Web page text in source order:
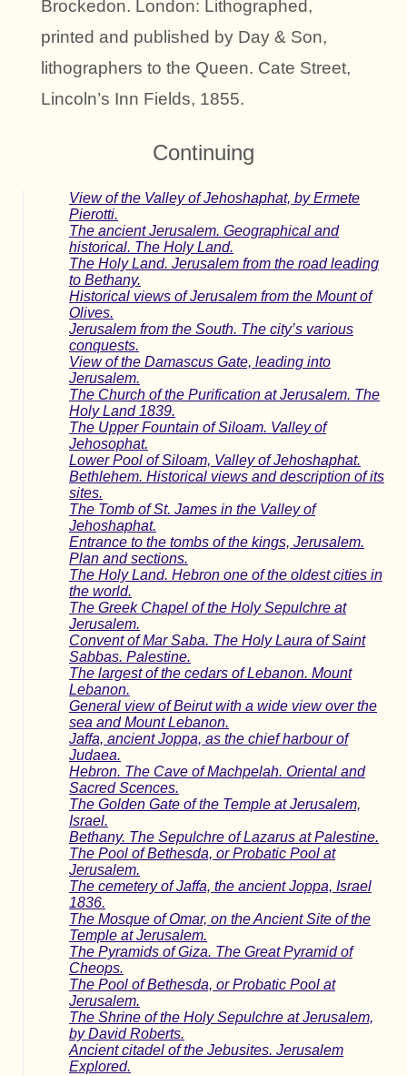
Brockedon. London: Lithographed,
printed and published by Day & Son,
lithographers to the Queen. Cate Street,
Lincoln’s Inn Fields, 1855.
Continuing
View of the Valley of Jehoshaphat, by Ermete
Pierotti.
The ancient Jerusalem. Geographical and
historical. The Holy Land.
The Holy Land. Jerusalem from the road leading
to Bethany.
Historical views of Jerusalem from the Mount of
Olives.
Jerusalem from the South. The city’s various
conquests.
View of the Damascus Gate, leading into
Jerusalem.
The Church of the Purification at Jerusalem. The
Holy Land 1839.
The Upper Fountain of Siloam. Valley of
Jehosophat.
Lower Pool of Siloam, Valley of Jehoshaphat.
Bethlehem. Historical views and description of its
sites.
The Tomb of St. James in the Valley of
Jehoshaphat.
Entrance to the tombs of the kings, Jerusalem.
Plan and sections.
The Holy Land. Hebron one of the oldest cities in
the world.
The Greek Chapel of the Holy Sepulchre at
Jerusalem.
Convent of Mar Saba. The Holy Laura of Saint
Sabbas. Palestine.
The largest of the cedars of Lebanon. Mount
Lebanon.
General view of Beirut with a wide view over the
sea and Mount Lebanon.
Jaffa, ancient Joppa, as the chief harbour of
Judaea.
Hebron. The Cave of Machpelah. Oriental and
Sacred Scences.
The Golden Gate of the Temple at Jerusalem,
Israel.
Bethany. The Sepulchre of Lazarus at Palestine.
The Pool of Bethesda, or Probatic Pool at
Jerusalem.
The cemetery of Jaffa, the ancient Joppa, Israel
1836.
The Mosque of Omar, on the Ancient Site of the
Temple at Jerusalem.
The Pyramids of Giza. The Great Pyramid of
Cheops.
The Pool of Bethesda, or Probatic Pool at
Jerusalem.
The Shrine of the Holy Sepulchre at Jerusalem,
by David Roberts.
Ancient citadel of the Jebusites. Jerusalem
Explored.